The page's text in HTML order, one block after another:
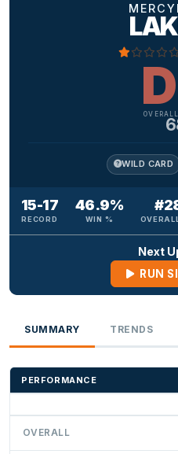
WILD CARD
15-17
RECORD
46.9%
WIN %
Next
RUN
SUMMARY TRENDS
PERFORMANCE
OVERALL